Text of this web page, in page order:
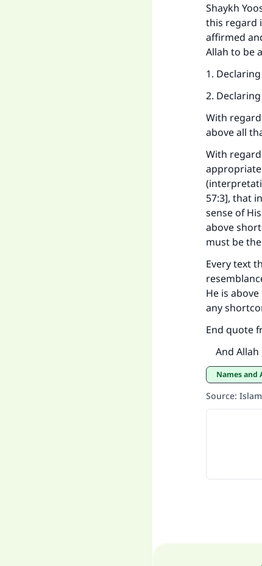
Shaykh
this regard
affirmed
Allah to be
1.
2.
With
above all
With
57:3], that
sense of
above
must be
Every text
He is
any
End quote
And Allah
Names
Source: